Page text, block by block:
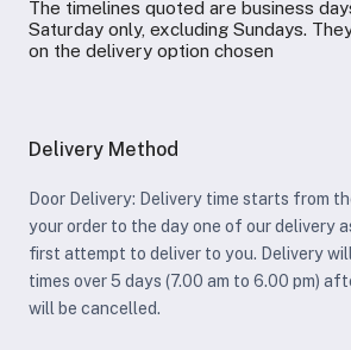
The timelines quoted are business
Saturday only, excluding Sundays.
on the delivery option chosen
Delivery Method
Door Delivery: Delivery time starts from
your order to the day one of our delivery
first attempt to deliver to you. Delivery
times over 5 days (7.00 am to 6.00 pm)
will be cancelled.